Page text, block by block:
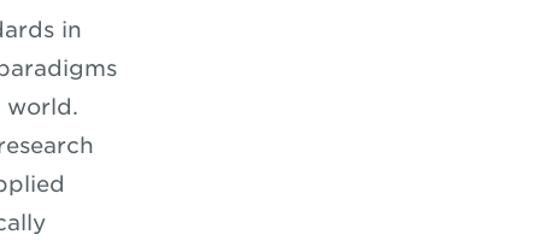
in
world.